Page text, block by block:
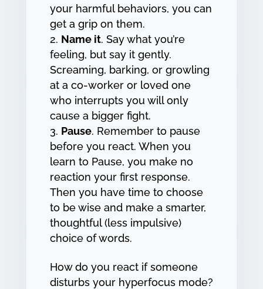
your harmful behaviors, you can
get a grip on them.
Name it. Say what you’re
feeling, but say it gently.
Screaming, barking, or growling
at a co-worker or loved one
who interrupts you will only
cause a bigger fight.
Pause. Remember to pause
before you react. When you
learn to Pause, you make no
reaction your first response.
Then you have time to choose
to be wise and make a smarter,
thoughtful (less impulsive)
choice of words.
How do you react if someone
disturbs your hyperfocus mode?